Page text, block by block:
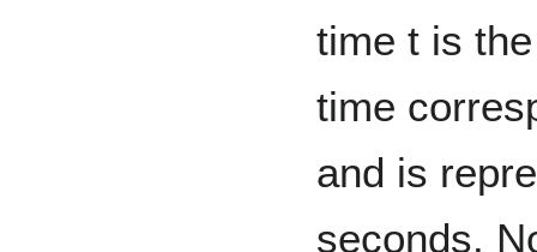
time t is
time
and is
seconds.